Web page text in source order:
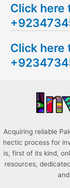
a
r
h
f
Click here
Click here
Acquiring reliable
hectic process for
is, first of its kind,
resources,